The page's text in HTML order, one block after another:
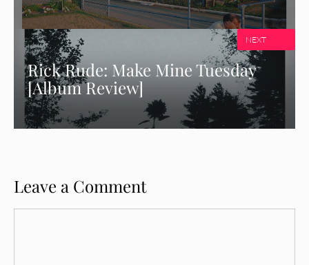
Rick Rude: Make Mine Tuesday
[Album Review]
NEXT
Leave a Comment